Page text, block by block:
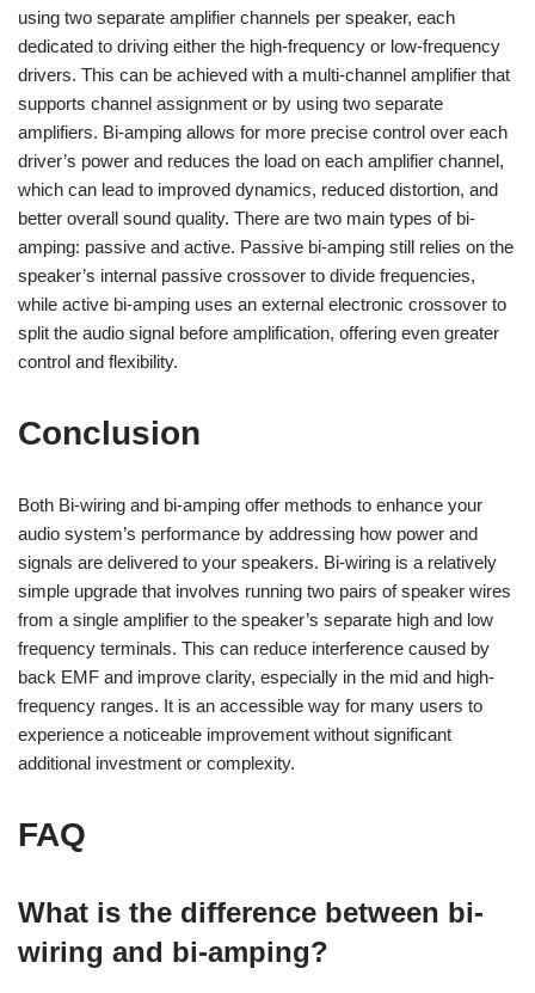
using two separate amplifier channels per speaker, each
dedicated to driving either the high-frequency or low-frequency
drivers. This can be achieved with a multi-channel amplifier that
supports channel assignment or by using two separate
amplifiers. Bi-amping allows for more precise control over each
driver’s power and reduces the load on each amplifier channel,
which can lead to improved dynamics, reduced distortion, and
better overall sound quality. There are two main types of bi-
amping: passive and active. Passive bi-amping still relies on the
speaker’s internal passive crossover to divide frequencies,
while active bi-amping uses an external electronic crossover to
split the audio signal before amplification, offering even greater
control and flexibility.
Conclusion
Both Bi-wiring and bi-amping offer methods to enhance your
audio system’s performance by addressing how power and
signals are delivered to your speakers. Bi-wiring is a relatively
simple upgrade that involves running two pairs of speaker wires
from a single amplifier to the speaker’s separate high and low
frequency terminals. This can reduce interference caused by
back EMF and improve clarity, especially in the mid and high-
frequency ranges. It is an accessible way for many users to
experience a noticeable improvement without significant
additional investment or complexity.
FAQ
What is the difference between bi-
wiring and bi-amping?